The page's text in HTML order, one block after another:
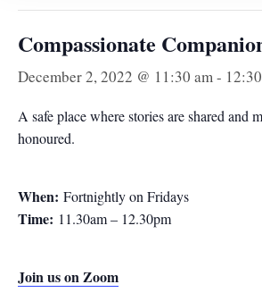
Compassionate
December 2, 2022 @ 11:30 am -
A safe place where stories are shared and
honoured.
When: Fortnightly on Fridays
Time: 11.30am – 12.30pm
Join us on Zoom